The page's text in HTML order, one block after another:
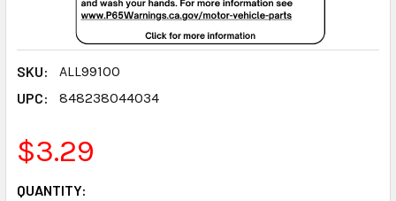
SKU:
ALL99100
UPC:
848238044034
$3.29
CURRENT
QUANTITY: